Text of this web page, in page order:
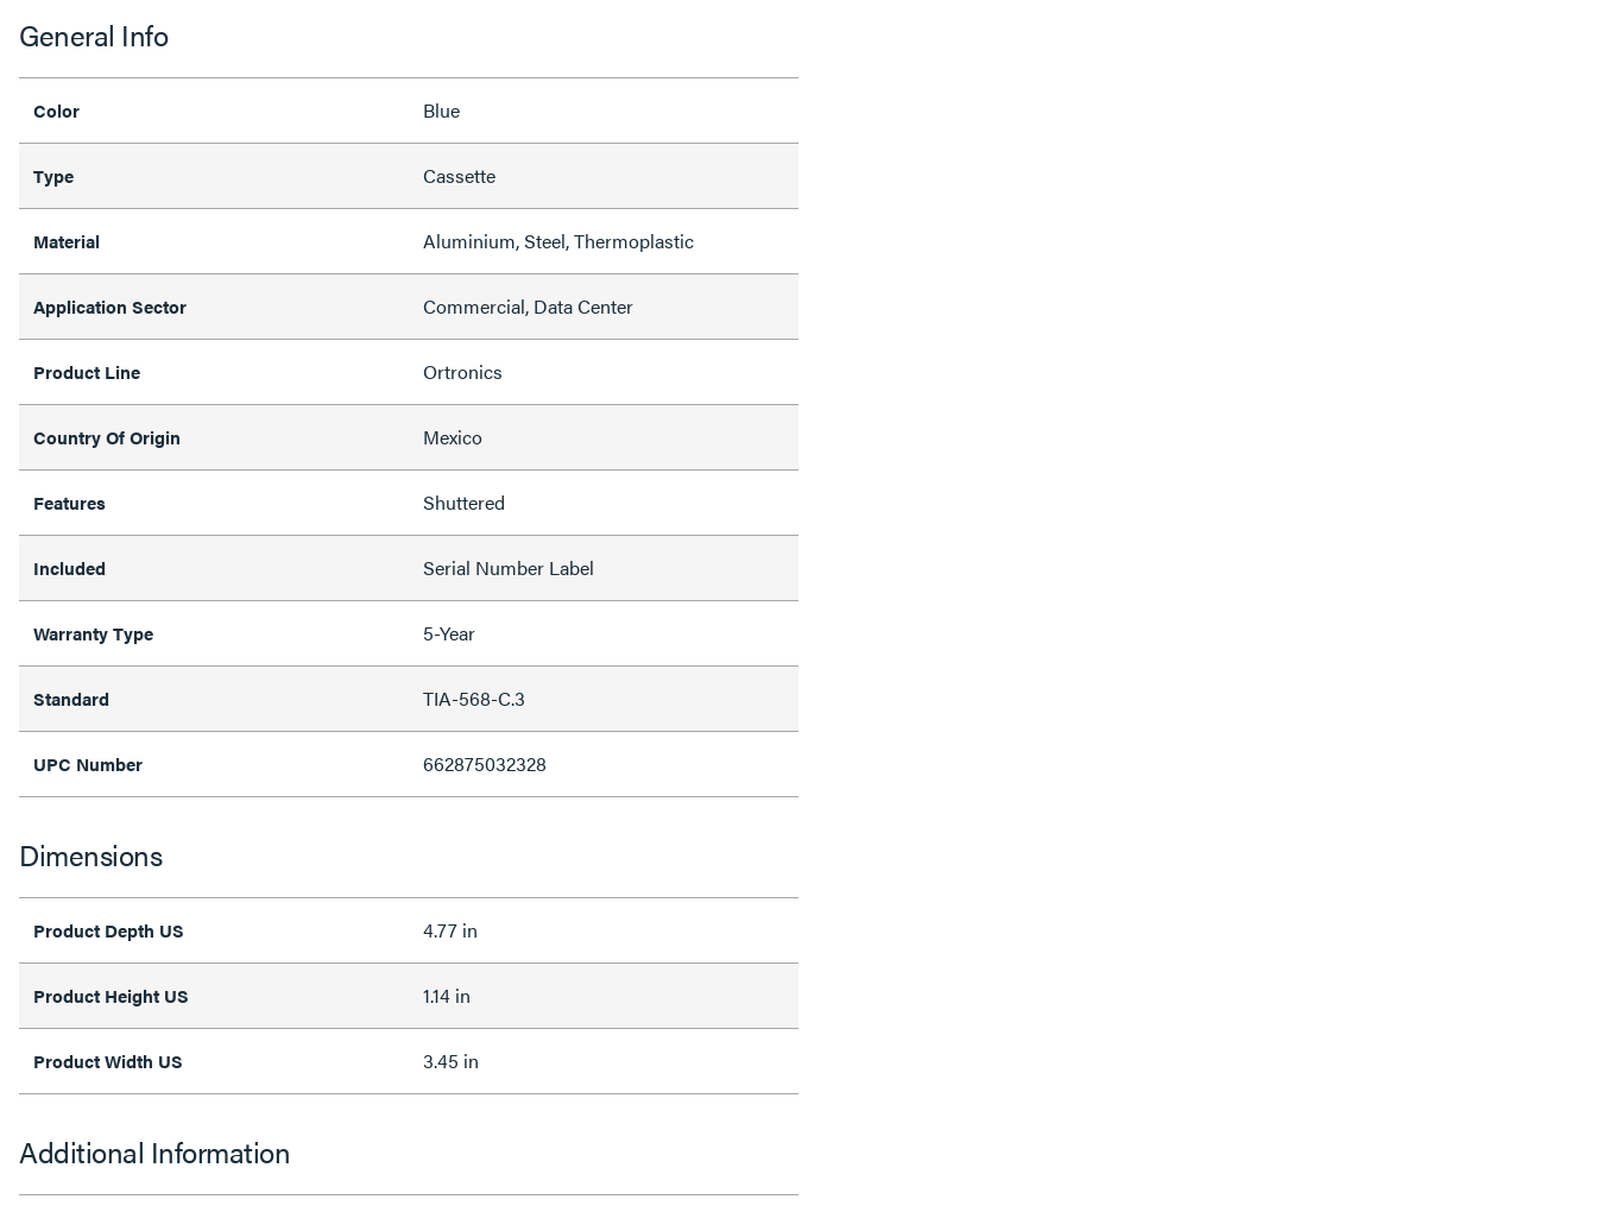
General Info
Color Blue
Type Cassette
Material Aluminium, Steel, Thermoplastic
Application Sector Commercial, Data Center
Product Line Ortronics
Country Of Origin Mexico
Features Shuttered
Included Serial Number Label
Warranty Type 5-Year
Standard TIA-568-C.3
UPC Number 662875032328
Dimensions
Product Depth US 4.77 in
Product Height US 1.14 in
Product Width US 3.45 in
Additional Information